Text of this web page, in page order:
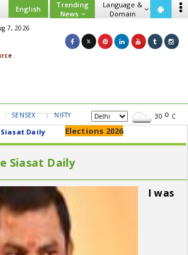
English
Trending
News
Language &
Domain
7, 2026
SENSEX NIFTY GOLD USD/INR 30 C
Daily Elections 2026
Siasat Daily
I was